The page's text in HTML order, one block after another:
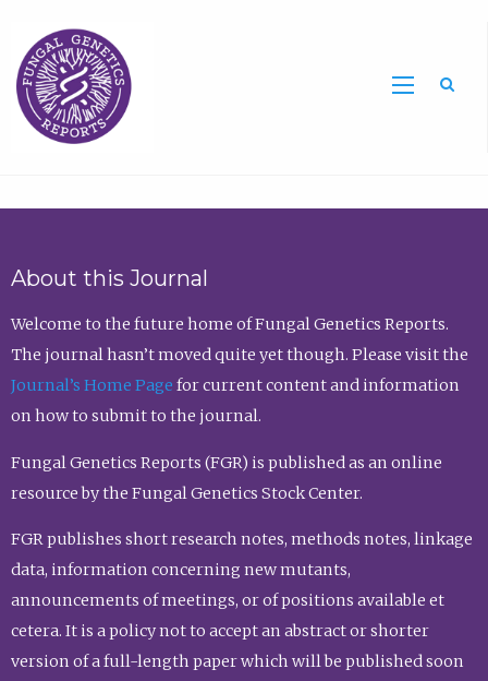
About this Journal
Welcome to the future home of Fungal Genetics Reports.
The journal hasn’t moved quite yet though. Please visit the
Journal’s Home Page for current content and information
on how to submit to the journal.
Fungal Genetics Reports (FGR) is published as an online
resource by the Fungal Genetics Stock Center.
FGR publishes short research notes, methods notes, linkage
data, information concerning new mutants,
announcements of meetings, or of positions available et
cetera. It is a policy not to accept an abstract or shorter
version of a full-length paper which will be published soon